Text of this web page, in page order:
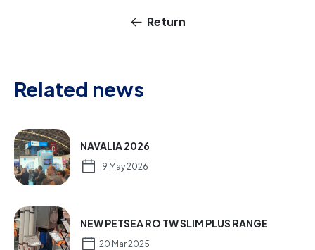
Return
Related news
NAVALIA 2026
19 May 2026
NEW PETSEA RO TW SLIM PLUS RANGE
20 Mar 2025